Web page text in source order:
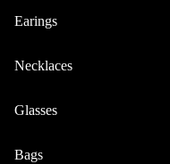
Earings
Necklaces
Glasses
Bags